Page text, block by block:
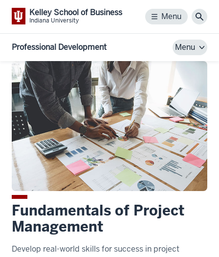
Kelley School of Business
Indiana University Menu
Menu
Professional Development Menu
Fundamentals of Project
Management
Develop real-world skills for success in project